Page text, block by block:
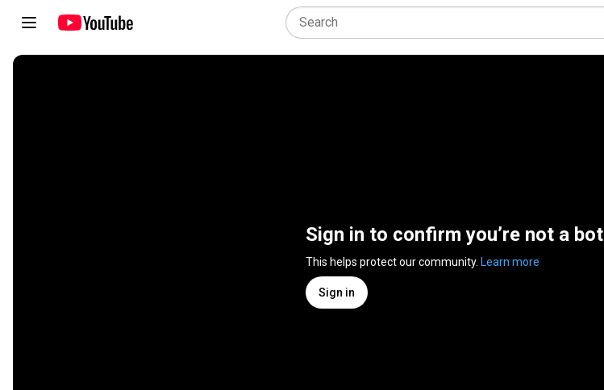
Sign in to confirm you’re not a bot
This helps protect our community. Learn more
Sign in